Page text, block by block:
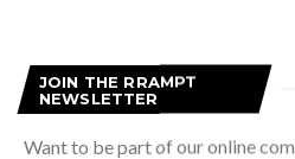
JOIN THE RRAMPT
NEWSLETTER
Want to be part of our online